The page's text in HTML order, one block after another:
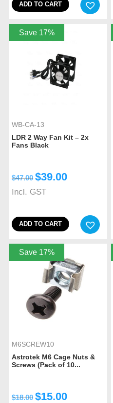
ADD TO CART
Save 17%
WB-CA-13
LDR 2 Way Fan Kit – 2x
Fans Black
$47.00 $39.00
Incl. GST
ADD TO CART
Save 17%
M6SCREW10
Astrotek M6 Cage Nuts &
Screws (Pack of 10...
$18.00 $15.00